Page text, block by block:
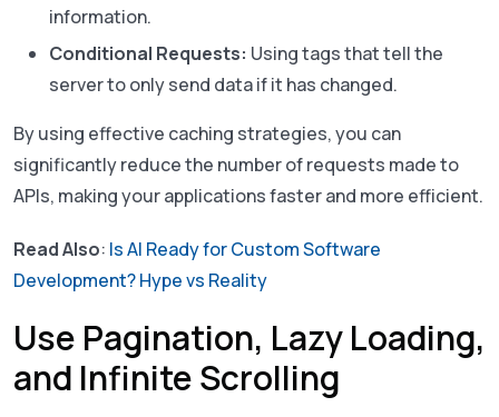
information.
Conditional Requests: Using tags that tell the
server to only send data if it has changed.
By using effective caching strategies, you can
significantly reduce the number of requests made to
APIs, making your applications faster and more efficient.
Read Also: Is AI Ready for Custom Software
Development? Hype vs Reality
Use Pagination, Lazy Loading,
and Infinite Scrolling